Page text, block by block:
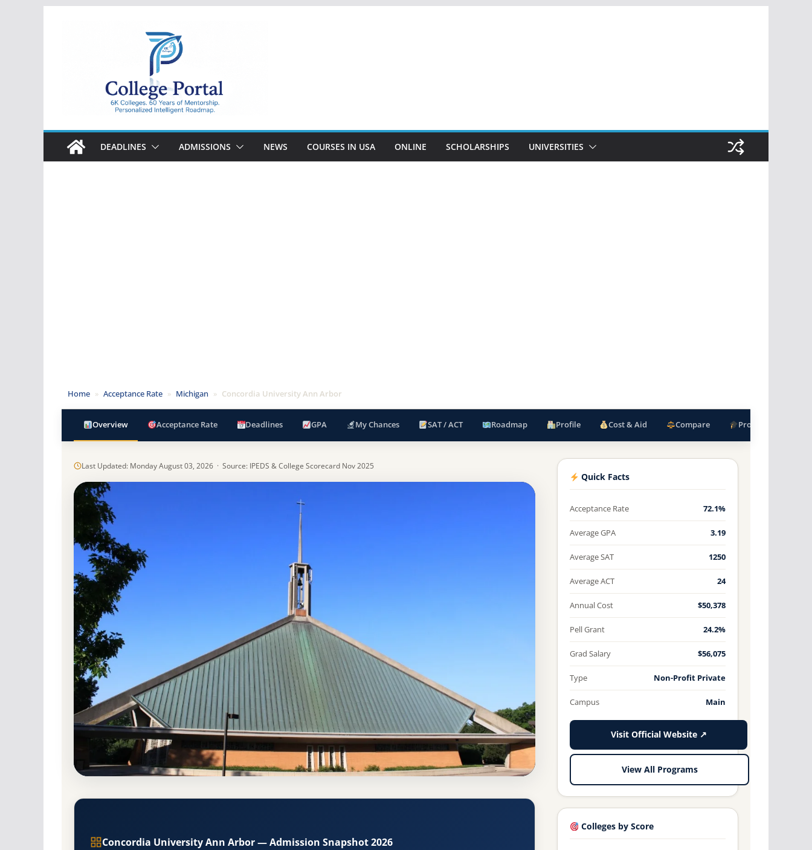
College
Portal
DEADLINES ADMISSIONS NEWS COURSES IN USA ONLINE SCHOLARSHIPS UNIVERSITIES
Home » Acceptance Rate » Michigan » Concordia University Ann Arbor
Overview Acceptance Rate Deadlines GPA My Chances SAT / ACT Roadmap Profile Cost & Aid Compare Programs
Last Updated: Monday August 03, 2026 · Source: IPEDS & College Scorecard Nov 2025
Non-Profit Private Accredited · Higher Learning Commission Ann Arbor, Michigan
72.1% Acceptance Rate
Concordia University Ann Arbor (CUAA) Acceptance Rate, GPA, and
Admission Requirements
Ann Arbor, Michigan 48105 Main Campus https://www.cuaa.edu/
Concordia University Ann Arbor — Admission Snapshot 2026
Quick Facts
Acceptance Rate 72.1%
Average GPA 3.19
Average SAT 1250
Average ACT 24
Annual Cost $50,378
Pell Grant 24.2%
Grad Salary $56,075
Type Non-Profit Private
Campus Main
Visit Official Website ↗
View All Programs
Colleges by Score